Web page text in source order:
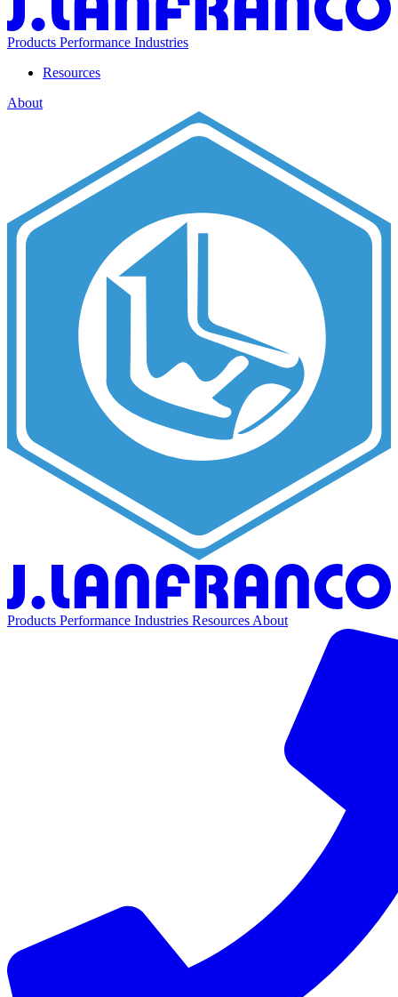
Products Performance Industries
Resources
About
Products Performance Industries ResourcesAbout